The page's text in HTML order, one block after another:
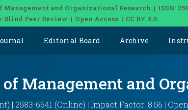
and Organizational Research | ISSN:
Blind Peer Review | Open Access | CC BY 4.0
Editorial Board Archive
Management and
| 2583-6641 (Online) | Impact Factor: 8.56 |